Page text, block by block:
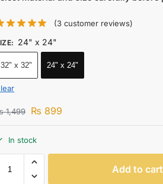
(3customer reviews)
: 24" x 24"
32" x 32" 24" x 24"
1,499 ₨ 899
In stock
Add to cart